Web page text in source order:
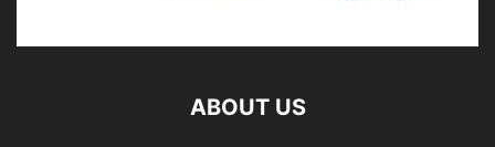
ABOUT US